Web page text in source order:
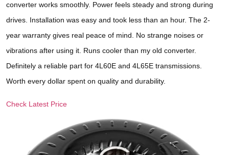
converter works smoothly. Power feels steady and strong during
drives. Installation was easy and took less than an hour. The 2-
year warranty gives real peace of mind. No strange noises or
vibrations after using it. Runs cooler than my old converter.
Definitely a reliable part for 4L60E and 4L65E transmissions.
Worth every dollar spent on quality and durability.
Check Latest Price